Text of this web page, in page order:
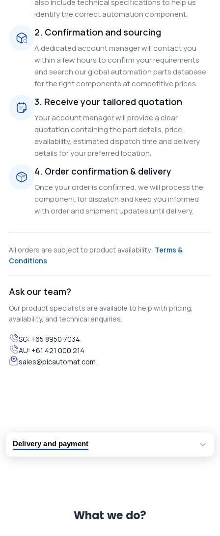
also include technical specifications to help us
identify the correct automation component.
2. Confirmation and sourcing
A dedicated account manager will contact you
within a few hours to confirm your requirements
and search our global automation parts database
for the right components at competitive prices.
3. Receive your tailored quotation
Your account manager will provide a clear
quotation containing the part details, price,
availability, estimated dispatch time and delivery
details for your preferred location.
4. Order confirmation & delivery
Once your order is confirmed, we will process the
component for dispatch and keep you informed
with order and shipment updates until delivery.
All orders are subject to product availability. Terms &
Conditions
Ask our team?
Our product specialists are available to help with pricing,
availability, and technical enquiries.
SG: +65 8950 7034
AU: +61 421 000 214
sales@plcautomat.com
Delivery and payment
What we do?